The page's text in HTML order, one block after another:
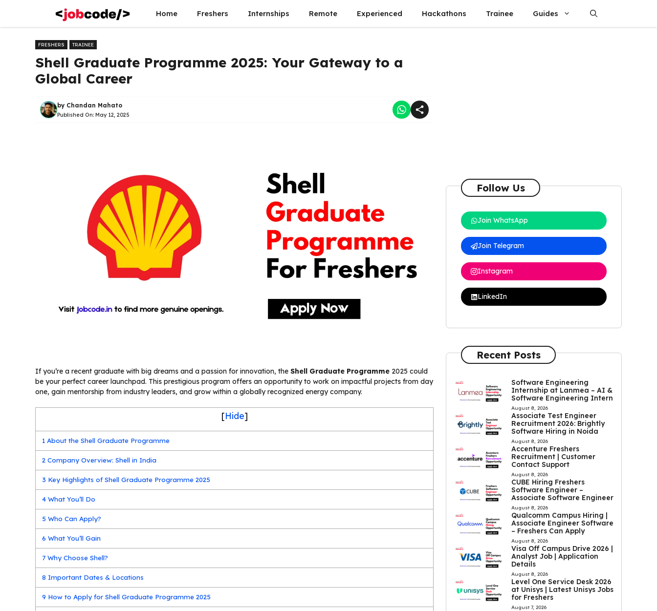
content
Home Freshers Internships Remote Experienced Hackathons Trainee Guides
FRESHERS TRAINEE
Shell Graduate Programme 2025: Your Gateway to a
Global Career
by Chandan Mahato
Published On: May 12, 2025
If you’re a recent graduate with big dreams and a passion for innovation, the Shell Graduate Programme 2025 could
be your perfect career launchpad. This prestigious program offers an opportunity to work on impactful projects from day
one, gain mentorship from industry leaders, and grow within a globally recognized energy company.
[Hide]
1 About the Shell Graduate Programme
2 Company Overview: Shell in India
3 Key Highlights of Shell Graduate Programme 2025
4 What You’ll Do
5 Who Can Apply?
6 What You’ll Gain
7 Why Choose Shell?
8 Important Dates & Locations
9 How to Apply for Shell Graduate Programme 2025
Follow Us
Join WhatsApp
Join Telegram
Instagram
LinkedIn
Recent Posts
Software Engineering
Internship at Lanmea – AI &
Software Engineering Intern
August 8, 2026
Associate Test Engineer
Recruitment 2026: Brightly
Software Hiring in Noida
August 8, 2026
Accenture Freshers
Recruitment | Customer
Contact Support
August 8, 2026
CUBE Hiring Freshers
Software Engineer –
Associate Software Engineer
August 8, 2026
Qualcomm Campus Hiring |
Associate Engineer Software
– Freshers Can Apply
August 8, 2026
Visa Off Campus Drive 2026 |
Analyst Job | Application
Details
August 8, 2026
Level One Service Desk 2026
at Unisys | Latest Unisys Jobs
for Freshers
August 7, 2026